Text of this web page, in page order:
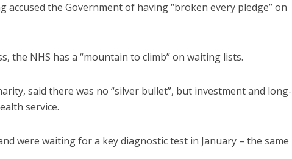
the Government of having “broken every pledge” on
the NHS has a “mountain to climb” on waiting lists.
said there was no “silver bullet”, but investment and long-
service.
were waiting for a key diagnostic test in January – the same